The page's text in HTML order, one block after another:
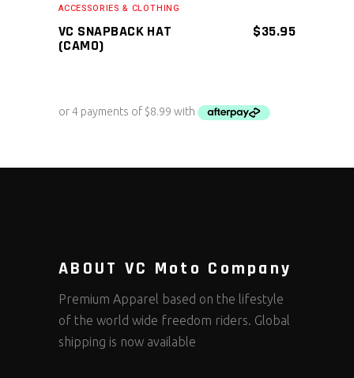
ACCESSORIES & CLOTHING
VC SNAPBACK HAT
(CAMO)
$35.95
ABOUT VC Moto Company
Premium Apparel based on the lifestyle
of the world wide freedom riders. Global
shipping is now available